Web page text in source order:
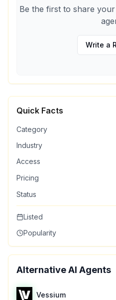
Be the first to share
Write a
Quick Facts
Category
Industry
Access
Pricing
Status
Listed
Popularity
Alternative AI Agents
Vessium